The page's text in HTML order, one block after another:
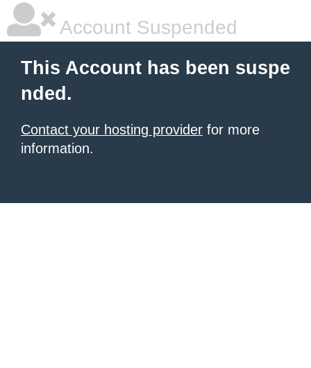
Account Suspended
This Account has been suspe
nded.
Contact your hosting provider for more
information.